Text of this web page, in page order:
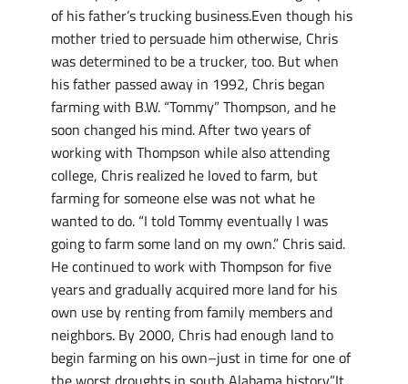
of his father’s trucking business.Even though his
mother tried to persuade him otherwise, Chris
was determined to be a trucker, too. But when
his father passed away in 1992, Chris began
farming with B.W. “Tommy” Thompson, and he
soon changed his mind. After two years of
working with Thompson while also attending
college, Chris realized he loved to farm, but
farming for someone else was not what he
wanted to do. “I told Tommy eventually I was
going to farm some land on my own.” Chris said.
He continued to work with Thompson for five
years and gradually acquired more land for his
own use by renting from family members and
neighbors. By 2000, Chris had enough land to
begin farming on his own–just in time for one of